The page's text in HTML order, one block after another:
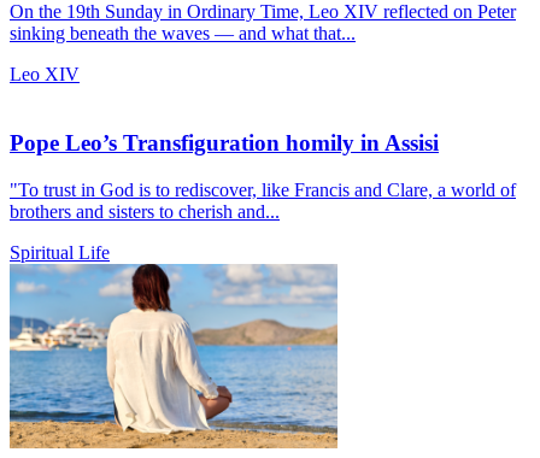
On the 19th Sunday in Ordinary Time, Leo XIV reflected on Peter
sinking beneath the waves — and what that...
Leo XIV
Pope Leo’s Transfiguration homily in Assisi
"To trust in God is to rediscover, like Francis and Clare, a world of
brothers and sisters to cherish and...
Spiritual Life